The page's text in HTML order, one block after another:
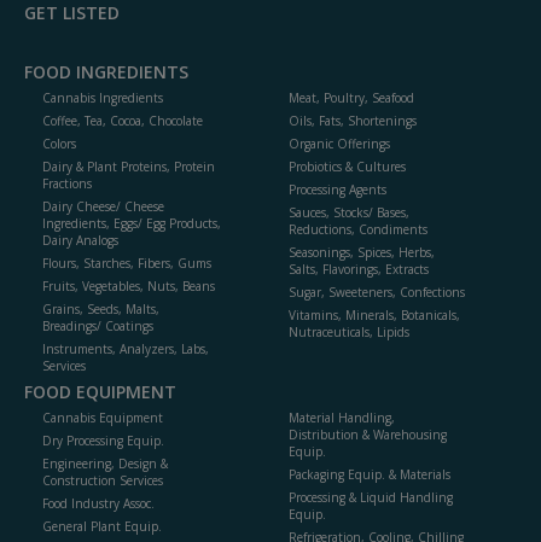
GET LISTED
FOOD INGREDIENTS
Cannabis Ingredients
Coffee, Tea, Cocoa, Chocolate
Colors
Dairy & Plant Proteins, Protein
Fractions
Dairy Cheese/ Cheese
Ingredients, Eggs/ Egg Products,
Dairy Analogs
Flours, Starches, Fibers, Gums
Fruits, Vegetables, Nuts, Beans
Grains, Seeds, Malts,
Breadings/ Coatings
Instruments, Analyzers, Labs,
Services
Meat, Poultry, Seafood
Oils, Fats, Shortenings
Organic Offerings
Probiotics & Cultures
Processing Agents
Sauces, Stocks/ Bases,
Reductions, Condiments
Seasonings, Spices, Herbs,
Salts, Flavorings, Extracts
Sugar, Sweeteners, Confections
Vitamins, Minerals, Botanicals,
Nutraceuticals, Lipids
FOOD EQUIPMENT
Cannabis Equipment
Dry Processing Equip.
Engineering, Design &
Construction Services
Food Industry Assoc.
General Plant Equip.
Material Handling,
Distribution & Warehousing
Equip.
Packaging Equip. & Materials
Processing & Liquid Handling
Equip.
Refrigeration, Cooling, Chilling